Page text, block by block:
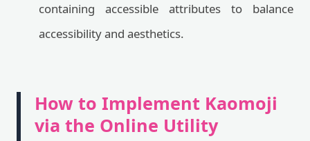
containing accessible attributes to balance
accessibility and aesthetics.
How to Implement Kaomoji
via the Online Utility